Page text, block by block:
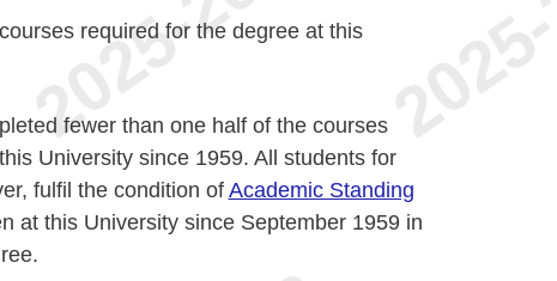
required for the degree at this
fewer than one half of the courses
University since 1959. All students for
fulfil the condition ofAcademic Standing
at this University since September 1959 in